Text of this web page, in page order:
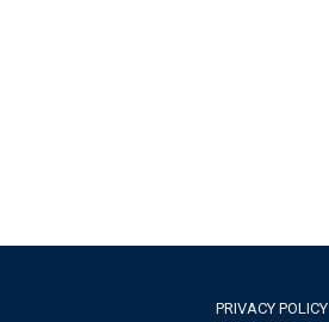
PRIVACY POLICY